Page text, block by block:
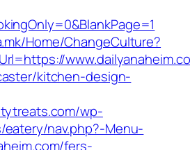
Home/ChangeCulture?
kitchen-design-
wp-
nav.php?-Menu-
fers-